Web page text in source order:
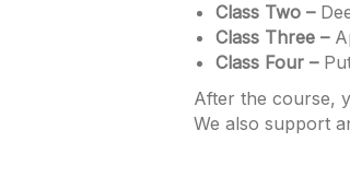
Class Two –
Class Three –
Class Four –
After the course,
We also support